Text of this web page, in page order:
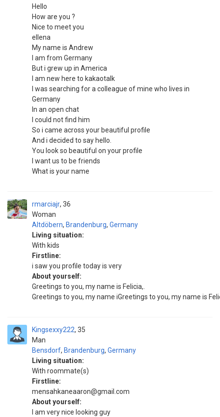
Hello
How are you ?
Nice to meet you
ellena
My name is Andrew
I am from Germany
But i grew up in America
I am new here to kakaotalk
I was searching for a colleague of mine who lives in
Germany
In an open chat
I could not find him
So i came across your beautiful profile
And i decided to say hello.
You look so beautiful on your profile
I want us to be friends
What is your name
rmarciajr
Woman
36
Altdöbern, Brandenburg, Germany
Living situation:
With kids
Firstline:
i saw you profile today is very
About yourself:
Greetings to you, my name is Felicia,.
Greetings to you, my name iGreetings to you, my name is
Kingsexxy222
Man
35
Bensdorf, Brandenburg, Germany
Living situation:
With roommate(s)
Firstline:
mensahkaneaaron@gmail.com
About yourself:
I am very nice looking guy